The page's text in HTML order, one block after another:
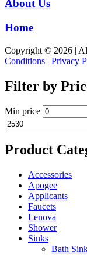
About Us
Home
Copyright © 2026 |
Conditions | Privacy
Filter by
Min price
Product
Accessories
Apogee
Applicants
Faucets
Lenova
Shower
Sinks
Bath